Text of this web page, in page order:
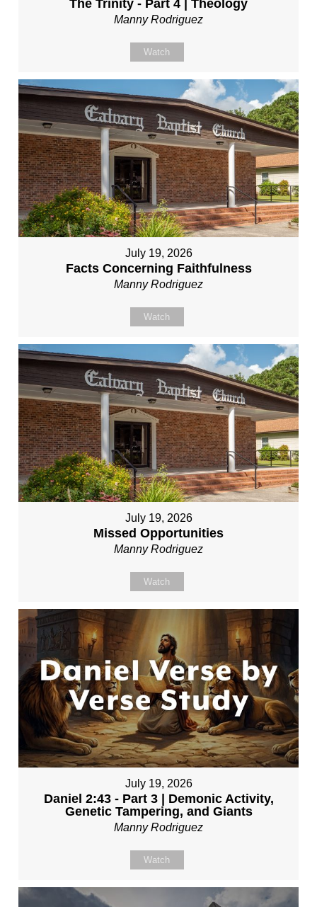
The Trinity - Part 4 | Theology
Manny Rodriguez
Watch
July 19, 2026
Facts Concerning Faithfulness
Manny Rodriguez
Watch
July 19, 2026
Missed Opportunities
Manny Rodriguez
Watch
July 19, 2026
Daniel 2:43 - Part 3 | Demonic Activity,
Genetic Tampering, and Giants
Manny Rodriguez
Watch